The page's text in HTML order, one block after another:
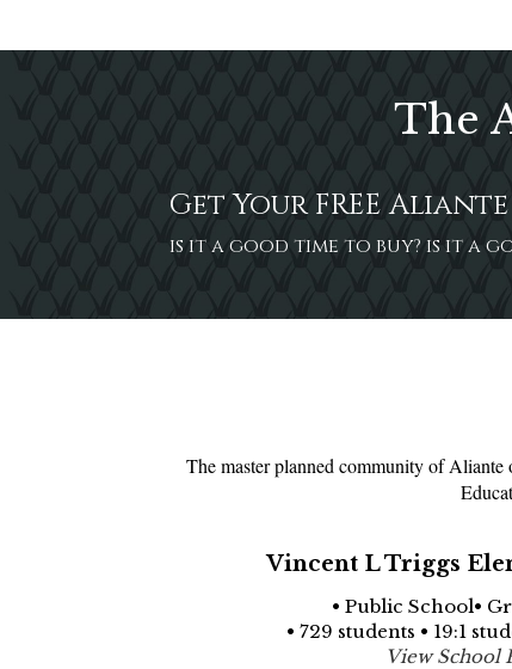
The
Get Your FREE
is it a good time to buy? is it a
The master planned community of
Vincent L Triggs
• Public School•
• 729 students • 19:1
View School